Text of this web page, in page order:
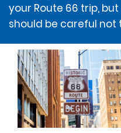
your Route 66 trip,
should be careful not